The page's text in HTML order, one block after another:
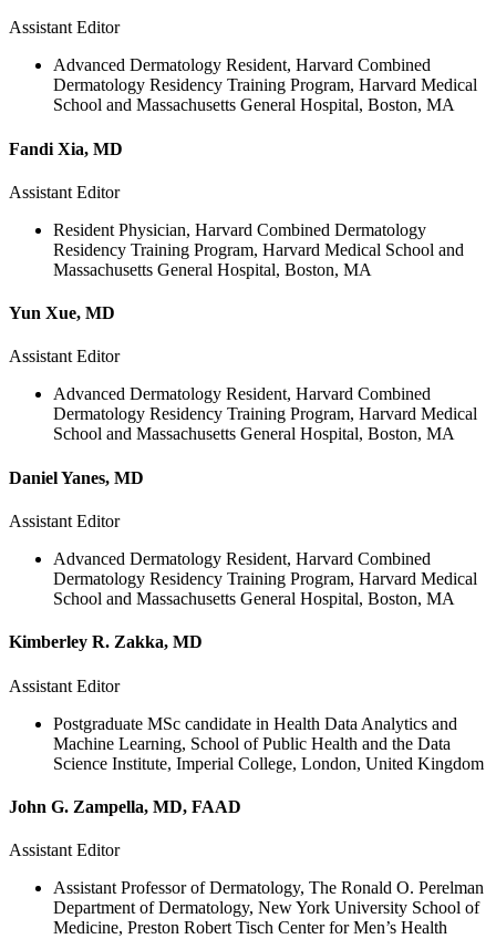
Assistant Editor
Advanced Dermatology Resident, Harvard Combined
Dermatology Residency Training Program, Harvard Medical
School and Massachusetts General Hospital, Boston, MA
Fandi Xia, MD
Assistant Editor
Resident Physician, Harvard Combined Dermatology
Residency Training Program, Harvard Medical School and
Massachusetts General Hospital, Boston, MA
Yun Xue, MD
Assistant Editor
Advanced Dermatology Resident, Harvard Combined
Dermatology Residency Training Program, Harvard Medical
School and Massachusetts General Hospital, Boston, MA
Daniel Yanes, MD
Assistant Editor
Advanced Dermatology Resident, Harvard Combined
Dermatology Residency Training Program, Harvard Medical
School and Massachusetts General Hospital, Boston, MA
Kimberley R. Zakka, MD
Assistant Editor
Postgraduate MSc candidate in Health Data Analytics and
Machine Learning, School of Public Health and the Data
Science Institute, Imperial College, London, United Kingdom
John G. Zampella, MD, FAAD
Assistant Editor
Assistant Professor of Dermatology, The Ronald O. Perelman
Department of Dermatology, New York University School of
Medicine, Preston Robert Tisch Center for Men’s Health